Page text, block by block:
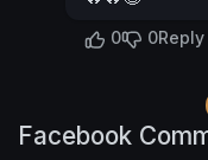
0 0Reply
Facebook